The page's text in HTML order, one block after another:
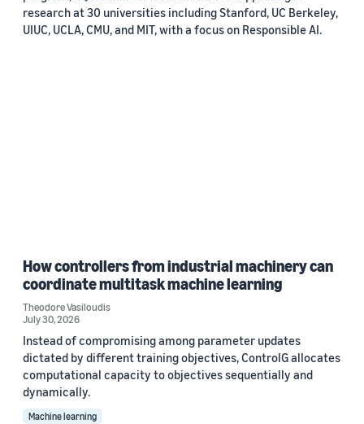
research at 30 universities including Stanford, UC Berkeley,
UIUC, UCLA, CMU, and MIT, with a focus on Responsible AI.
How controllers from industrial machinery can
coordinate multitask machine learning
Theodore Vasiloudis
July 30, 2026
Instead of compromising among parameter updates
dictated by different training objectives, ControlG allocates
computational capacity to objectives sequentially and
dynamically.
Machine learning